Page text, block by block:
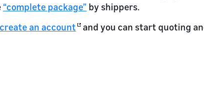
“complete package” by shippers.
create an account
and you can start quoting